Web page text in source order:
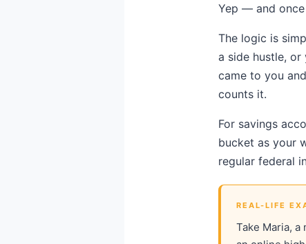
Yep — and once
The logic is
a side hustle,
came to you
counts it.
For savings
bucket as your
regular federal
REAL-LIFE
Take Maria,